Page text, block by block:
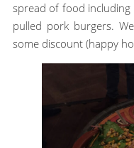
spread of food including
pulled pork burgers.
some discount (happy